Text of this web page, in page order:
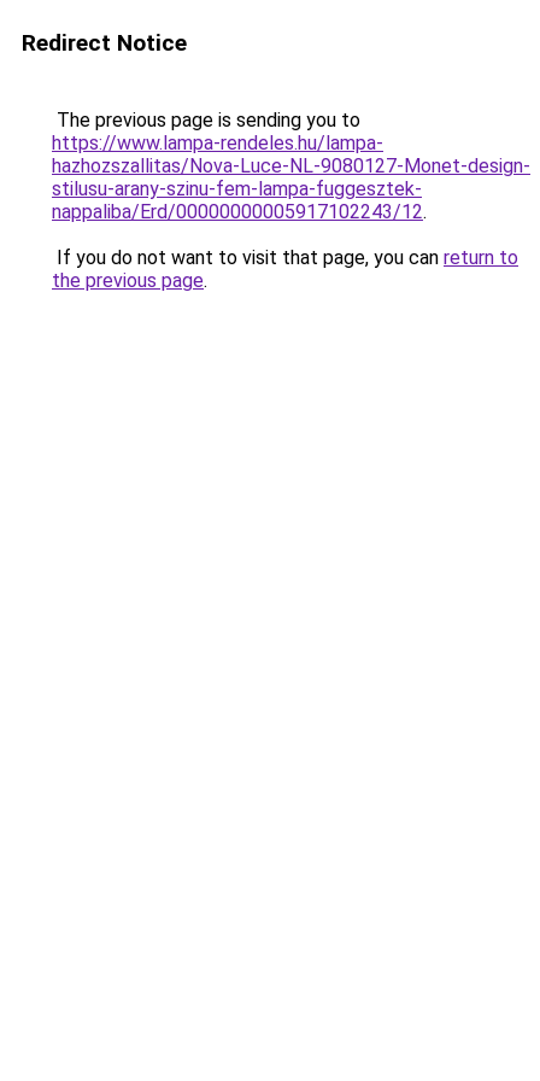
Redirect Notice
The previous page is sending you to
https://www.lampa-rendeles.hu/lampa-
hazhozszallitas/Nova-Luce-NL-9080127-Monet-design-
stilusu-arany-szinu-fem-lampa-fuggesztek-
nappaliba/Erd/00000000005917102243/12.
If you do not want to visit that page, you can return to
the previous page.